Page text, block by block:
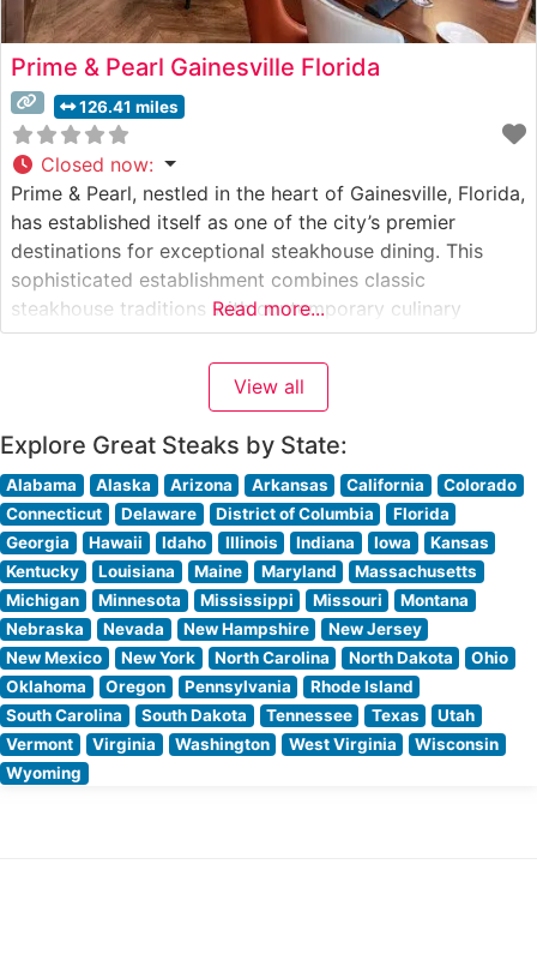
Prime & Pearl Gainesville Florida
126.41 miles
Closed now:
Prime & Pearl, nestled in the heart of Gainesville, Florida,
has established itself as one of the city’s premier
destinations for exceptional steakhouse dining. This
sophisticated establishment combines classic
steakhouse traditions with contemporary culinary
artistry. What Guests Say About the Menu and
Selections What People Say About the Atmosphere
People who visit this steakhouse consistently praise its
Read more...
View all
Explore Great Steaks by State:
Alabama Alaska Arizona Arkansas California
Colorado
Connecticut
Delaware District of Columbia
Florida
Georgia
Hawaii Idaho Illinois Indiana Iowa
Kansas
Kentucky
Louisiana Maine Maryland
Massachusetts
Michigan
Minnesota Mississippi Missouri
Montana
Nebraska
Nevada New Hampshire
New Jersey
New Mexico
New York North Carolina North Dakota
Ohio
Oklahoma
Oregon Pennsylvania
Rhode Island
South Carolina
South Dakota Tennessee Texas
Utah
Vermont
Virginia Washington West Virginia
Wisconsin
Wyoming